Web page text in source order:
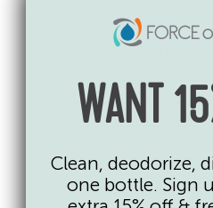
“In fact, the California
Substances Control
significant and
especially for children.
what you need to
and replacing your
WANT
Clean, deodorize,
one bottle. Sign